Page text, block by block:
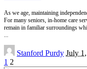
As we age, maintaining
For many seniors, in-home care
remain in familiar surroundings
...
Posted
by
Stanford Purdy July
1 2